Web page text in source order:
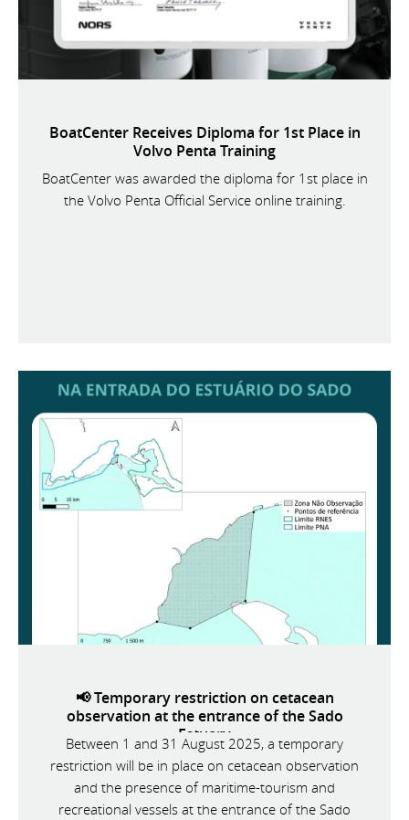
BoatCenter Receives Diploma for 1st Place in
Volvo Penta Training
BoatCenter was awarded the diploma for 1st place in
the Volvo Penta Official Service online training.
📢 Temporary restriction on cetacean
observation at the entrance of the Sado
Estuary
Between 1 and 31 August 2025, a temporary
restriction will be in place on cetacean observation
and the presence of maritime-tourism and
recreational vessels at the entrance of the Sado